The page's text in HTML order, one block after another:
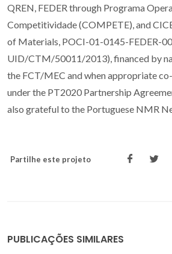
QREN, FEDER through Programa
Competitividade (COMPETE), and
of Materials, POCI-01-0145-FEDER-
UID/CTM/50011/2013), financed by
the FCT/MEC and when appropriate
under the PT2020 Partnership
also grateful to the Portuguese NMR
Partilhe este projeto
PUBLICAÇÕES SIMILARES